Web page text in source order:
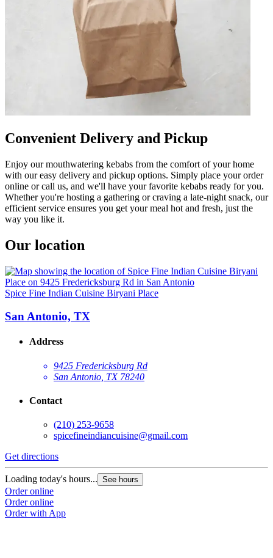
Convenient Delivery and Pickup
Enjoy our mouthwatering kebabs from the comfort of your home
with our easy delivery and pickup options. Simply place your order
online or call us, and we'll have your favorite kebabs ready for you.
Whether you're hosting a gathering or craving a late-night snack, our
efficient service ensures you get your meal hot and fresh, just the
way you like it.
Our location
Spice Fine Indian Cuisine Biryani Place
San Antonio, TX
Address
9425 Fredericksburg Rd
San Antonio, TX 78240
Contact
(210) 253-9658
spicefineindiancuisine@gmail.com
Get directions
Loading today's hours... See hours
Order online
Order online
Order with App